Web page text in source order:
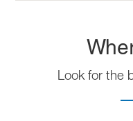
Look for the